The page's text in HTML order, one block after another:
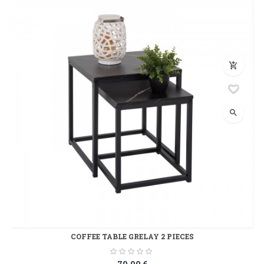
add_shopping_cart
search
COFFEE TABLE GRELAY 2 PIECES